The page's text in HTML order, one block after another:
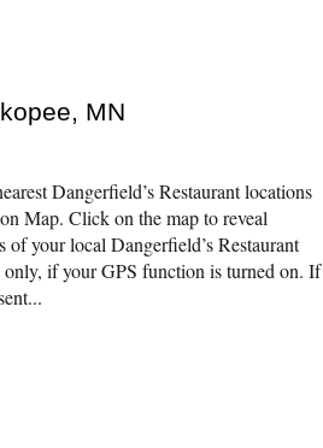
MN
Dangerfield’s Restaurant locations
Map. Click on the map to reveal
of your local Dangerfield’s Restaurant
if your GPS function is turned on. If